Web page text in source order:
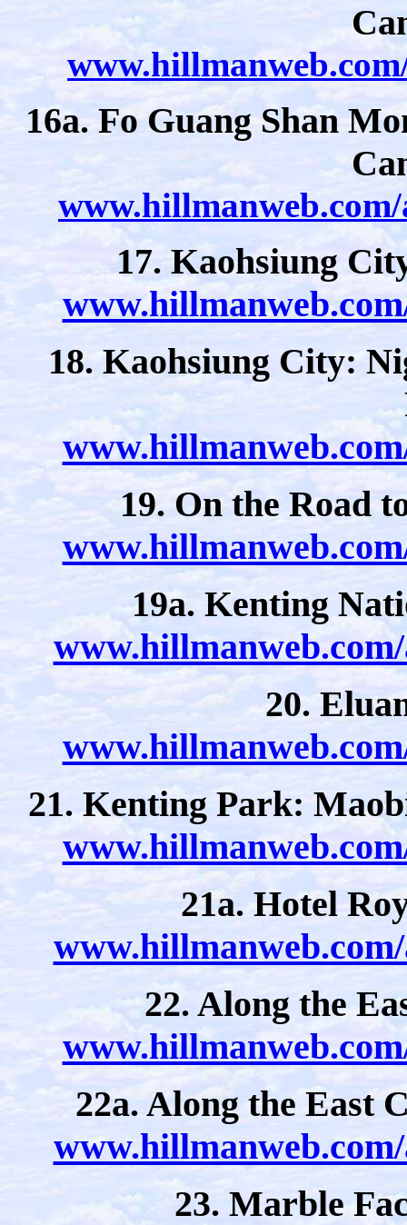
16a. Fo Guang Shan
17. Kaohsiung
18. Kaohsiung City:
19. On the Road
19a. Kenting
20.
21. Kenting Park:
21a. Hotel
22. Along the
22a. Along the East
23. Marble